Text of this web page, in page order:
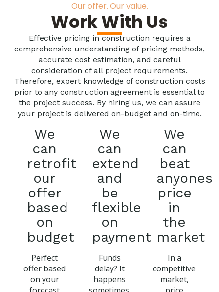
Our offer. Our value.
Work With Us
Effective pricing in construction requires a
comprehensive understanding of pricing methods,
accurate cost estimation, and careful
consideration of all project requirements.
Therefore, expert knowledge of construction costs
prior to any construction agreement is essential to
the project success. By hiring us, we can assure
your project is delivered on-budget and on-time.
We
can
retrofit
our
offer
based
on
budget
Perfect
offer based
on your
We
can
extend
and
be
flexible
on
payment
Funds
delay? It
happens
We
can
beat
anyones
price
in
the
market
In a
competitive
market,